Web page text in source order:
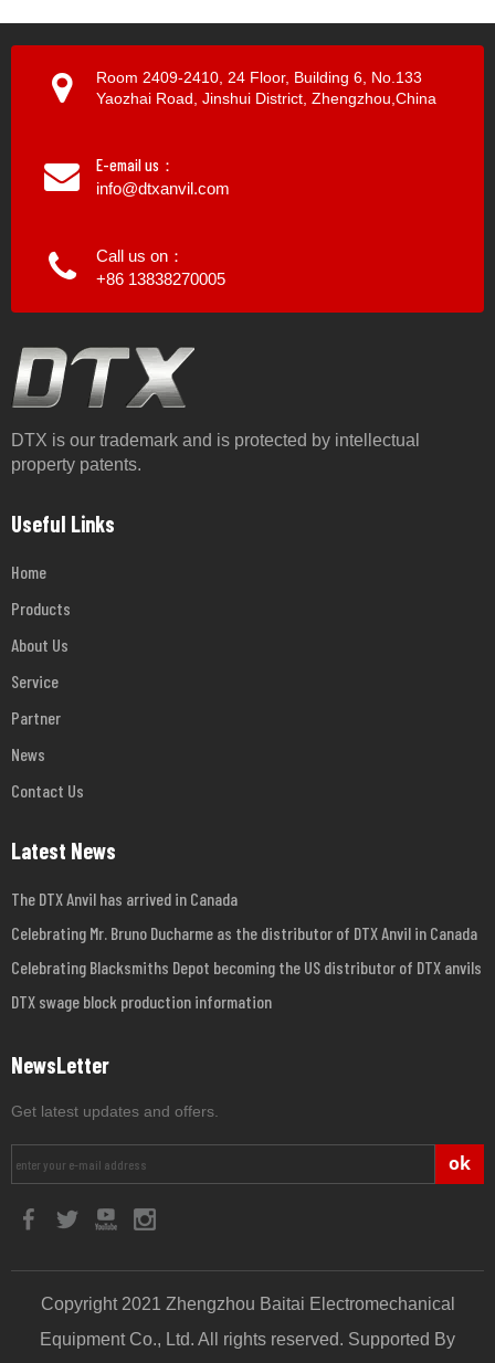
Room 2409-2410, 24 Floor, Building 6, No.133
Yaozhai Road, Jinshui District, Zhengzhou,China
E-email us：
info@dtxanvil.com
Call us on：
+86 13838270005
DTX is our trademark and is protected by intellectual
property patents.
Useful Links
Home
Products
About Us
Service
Partner
News
Contact Us
Latest News
The DTX Anvil has arrived in Canada
Celebrating Mr. Bruno Ducharme as the distributor of DTX Anvil in Canada
Celebrating Blacksmiths Depot becoming the US distributor of DTX anvils
DTX swage block production information
NewsLetter
Get latest updates and offers.
ok
Copyright 2021 Zhengzhou Baitai Electromechanical
Equipment Co., Ltd. All rights reserved. Supported By